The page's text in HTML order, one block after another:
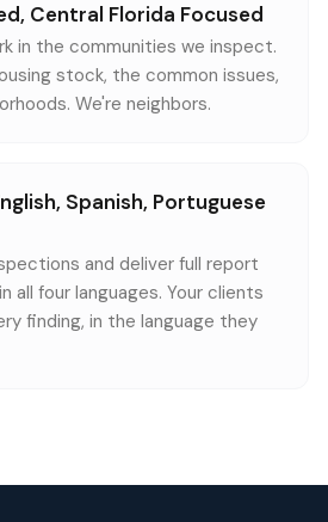
Central Florida Focused
in the communities we inspect.
stock, the common issues,
We're neighbors.
Spanish, Portuguese
and deliver full report
all four languages. Your clients
finding, in the language they